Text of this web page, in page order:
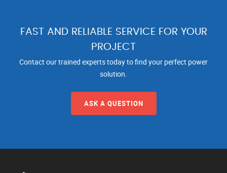
FAST AND RELIABLE SERVICE FOR YOUR
PROJECT
Contact our trained experts today to find your perfect power
solution.
ASK A QUESTION